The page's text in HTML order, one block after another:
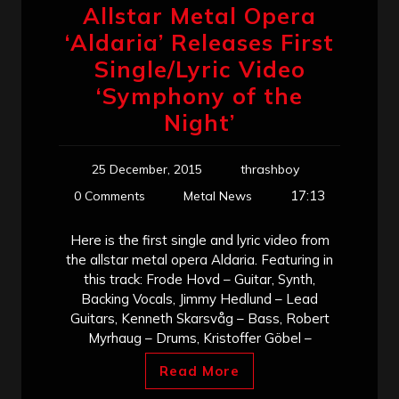
Allstar Metal Opera
‘Aldaria’ Releases First
Single/Lyric Video
‘Symphony of the
Night’
25 December, 2015
thrashboy
0 Comments
Metal News 17:13
Here is the first single and lyric video from
the allstar metal opera Aldaria. Featuring in
this track: Frode Hovd – Guitar, Synth,
Backing Vocals, Jimmy Hedlund – Lead
Guitars, Kenneth Skarsvåg – Bass, Robert
Myrhaug – Drums, Kristoffer Göbel –
Read More